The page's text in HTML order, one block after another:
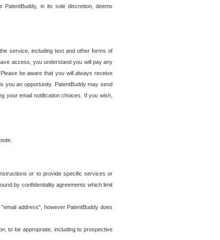
PatentBuddy, in its sole discretion, deems
service, including text and other forms of
access, you understand you will pay any
be aware that you will always receive
you an opportunity. PatentBuddy may send
your email notification choices. If you wish,
or to provide specific services or
by confidentiality agreements which limit
address", however PatentBuddy does
to be appropriate, including to prospective